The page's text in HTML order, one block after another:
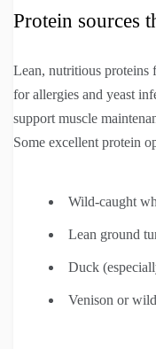
Protein sources
Lean, nutritious proteins
for allergies and yeast
support muscle
Some excellent protein
Wild-caught
Lean ground
Duck
Venison or